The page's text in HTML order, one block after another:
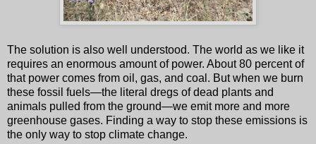
The solution is also well understood. The world as we like it
requires an enormous amount of power. About 80 percent of
that power comes from oil, gas, and coal. But when we burn
these fossil fuels—the literal dregs of dead plants and
animals pulled from the ground—we emit more and more
greenhouse gases. Finding a way to stop these emissions is
the only way to stop climate change.